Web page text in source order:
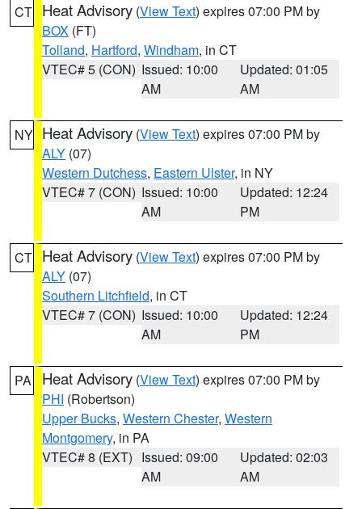
CT Heat Advisory (View Text) expires 07:00 PM by
BOX (FT)
Tolland, Hartford, Windham, in CT
VTEC# 5 (CON) Issued: 10:00
AM
Updated: 01:05
AM
NY Heat Advisory (View Text) expires 07:00 PM by
ALY (07)
Western Dutchess, Eastern Ulster, in NY
VTEC# 7 (CON) Issued: 10:00
AM
Updated: 12:24
PM
CT Heat Advisory (View Text) expires 07:00 PM by
ALY (07)
Southern Litchfield, in CT
VTEC# 7 (CON) Issued: 10:00
AM
Updated: 12:24
PM
PA Heat Advisory (View Text) expires 07:00 PM by
PHI (Robertson)
Upper Bucks, Western Chester, Western
Montgomery, in PA
VTEC# 8 (EXT) Issued: 09:00
AM
Updated: 02:03
AM